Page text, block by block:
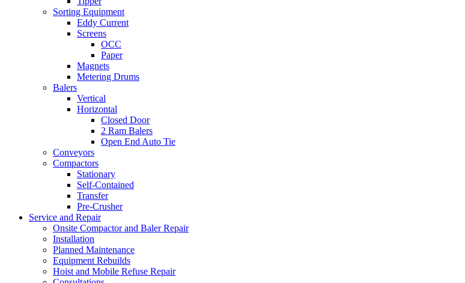
Sorting Equipment
Eddy Current
Screens
OCC
Paper
Magnets
Metering Drums
Balers
Vertical
Horizontal
Closed Door
2 Ram Balers
Open End Auto Tie
Conveyors
Compactors
Stationary
Self-Contained
Transfer
Pre-Crusher
Service and Repair
Onsite Compactor and Baler Repair
Installation
Planned Maintenance
Equipment Rebuilds
Hoist and Mobile Refuse Repair